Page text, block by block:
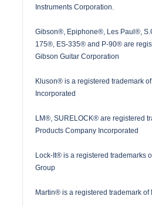
Instruments Corporation.
Gibson®, Epiphone®, Les Paul®,
175®, ES-335® and P-90® are
Gibson Guitar Corporation
Kluson® is a registered trademark
Incorporated
LM®, SURELOCK® are registered
Products Company Incorporated
Lock-It® is a registered trademarks
Group
Martin® is a registered trademark of